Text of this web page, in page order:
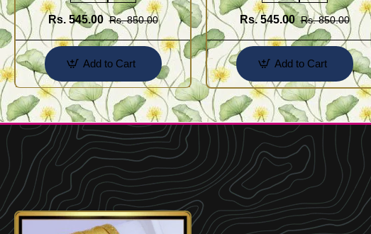
Rs. 545.00 Rs. 850.00
Add to Cart
Rs. 545.00 Rs. 850.00
Add to Cart